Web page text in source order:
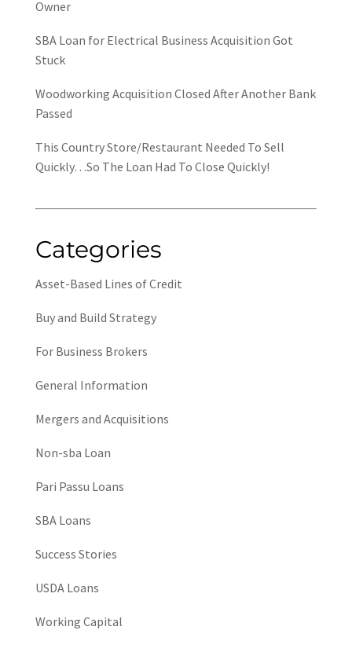
Owner
SBA Loan for Electrical Business Acquisition Got
Stuck
Woodworking Acquisition Closed After Another Bank
Passed
This Country Store/Restaurant Needed To Sell
Quickly…So The Loan Had To Close Quickly!
Categories
Asset-Based Lines of Credit
Buy and Build Strategy
For Business Brokers
General Information
Mergers and Acquisitions
Non-sba Loan
Pari Passu Loans
SBA Loans
Success Stories
USDA Loans
Working Capital